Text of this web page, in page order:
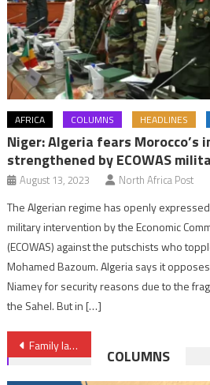
AFRICA COLUMNS HEADLINES
Niger: Algeria fears Morocco’s
strengthened by ECOWAS
August 13, 2023 North Africa Post
The Algerian regime has openly
military intervention by the Economic
(ECOWAS) against the putschists who
Mohamed Bazoum. Algeria says it
Niamey for security reasons due to the
the Sahel. But in […]
Post
navigation
Family laws in most African countries hamper progress on women rights- study
COLUMNS